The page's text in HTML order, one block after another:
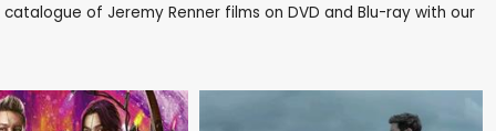
of Jeremy Renner films on DVD and Blu-ray with our